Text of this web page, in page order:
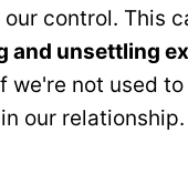
control. This
and unsettling
we're not used to
in our relationship.